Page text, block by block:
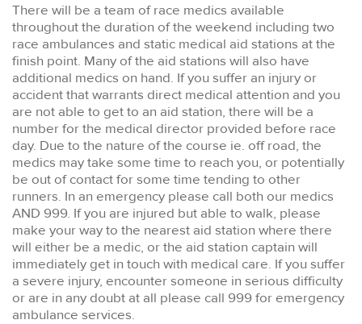
There will be a team of race medics available
throughout the duration of the weekend including two
race ambulances and static medical aid stations at the
finish point. Many of the aid stations will also have
additional medics on hand. If you suffer an injury or
accident that warrants direct medical attention and you
are not able to get to an aid station, there will be a
number for the medical director provided before race
day. Due to the nature of the course ie. off road, the
medics may take some time to reach you, or potentially
be out of contact for some time tending to other
runners. In an emergency please call both our medics
AND 999. If you are injured but able to walk, please
make your way to the nearest aid station where there
will either be a medic, or the aid station captain will
immediately get in touch with medical care. If you suffer
a severe injury, encounter someone in serious difficulty
or are in any doubt at all please call 999 for emergency
ambulance services.